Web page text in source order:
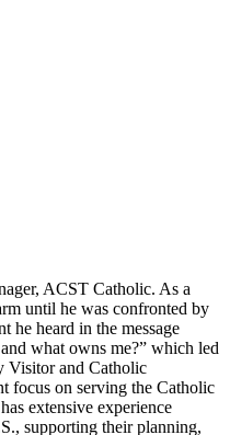
ACST Catholic. As a
until he was confronted by
he heard in the message
what owns me?” which led
Visitor and Catholic
focus on serving the Catholic
extensive experience
supporting their planning,